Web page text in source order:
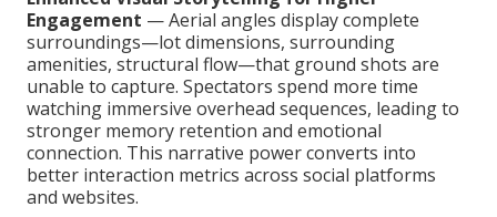
Engagement — Aerial angles display complete
surroundings—lot dimensions, surrounding
amenities, structural flow—that ground shots are
unable to capture. Spectators spend more time
watching immersive overhead sequences, leading to
stronger memory retention and emotional
connection. This narrative power converts into
better interaction metrics across social platforms
and websites.